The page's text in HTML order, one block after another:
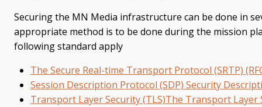
Securing the MN Media infrastructure can be done in
appropriate method is to be done during the mission
following standard apply
The Secure Real-time Transport Protocol (SRTP)
Session Description Protocol (SDP) Security
Transport Layer Security (TLS)The Transport Layer